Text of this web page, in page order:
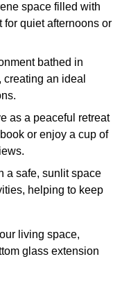
space filled with
for quiet afternoons or
bathed in
an ideal
as a peaceful retreat
or enjoy a cup of
a safe, sunlit space
helping to keep
living space,
glass extension